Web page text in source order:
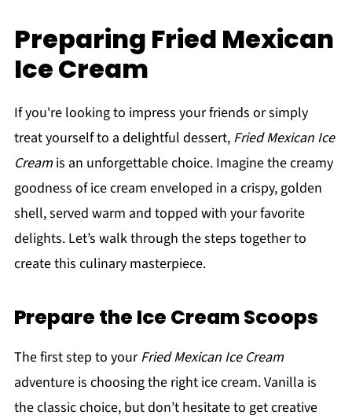
Preparing Fried Mexican
Ice Cream
If you're looking to impress your friends or simply
treat yourself to a delightful dessert, Fried Mexican Ice
Creamis an unforgettable choice. Imagine the creamy
goodness of ice cream enveloped in a crispy, golden
shell, served warm and topped with your favorite
delights. Let’s walk through the steps together to
create this culinary masterpiece.
Prepare the Ice Cream Scoops
The first step to yourFried Mexican Ice Cream
adventure is choosing the right ice cream. Vanilla is
the classic choice, but don’t hesitate to get creative